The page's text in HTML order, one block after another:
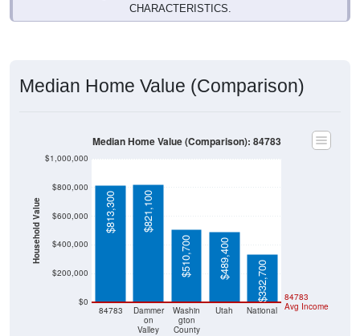
CHARACTERISTICS.
Median Home Value (Comparison)
Household Value
$0
$200,000
$400,000
$600,000
$800,000
$1,000,000
84783
Dammer
on
Valley
Washin
gton
County
Utah National
84783
Avg Income
$813,300
$821,100
$510,700
$489,400
$332,700
Median Home Value (Comparison): 84783